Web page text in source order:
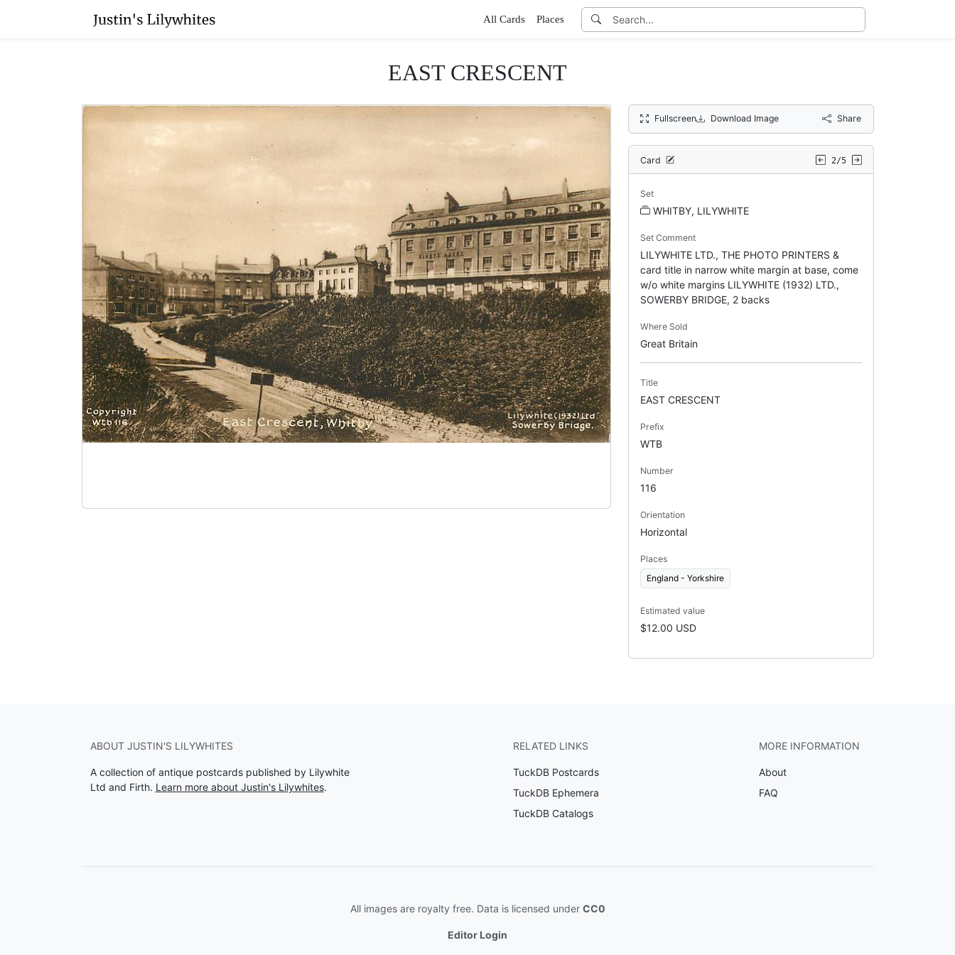
All Cards Places
EAST CRESCENT
Fullscreen Download Image Share
Card 2/5
Set
WHITBY, LILYWHITE
Set Comment
LILYWHITE LTD., THE PHOTO PRINTERS &
card title in narrow white margin at base, come
w/o white margins LILYWHITE (1932) LTD.,
SOWERBY BRIDGE, 2 backs
Where Sold
Great Britain
Title
EAST CRESCENT
Prefix
WTB
Number
116
Orientation
Horizontal
Places
England - Yorkshire
Estimated value
$12.00 USD
ABOUT JUSTIN'S LILYWHITES
A collection of antique postcards published by Lilywhite
Ltd and Firth. Learn more about Justin's Lilywhites.
RELATED LINKS
TuckDB Postcards
TuckDB Ephemera
TuckDB Catalogs
MORE INFORMATION
About
FAQ
All images are royalty free. Data is licensed under CC0
Editor Login